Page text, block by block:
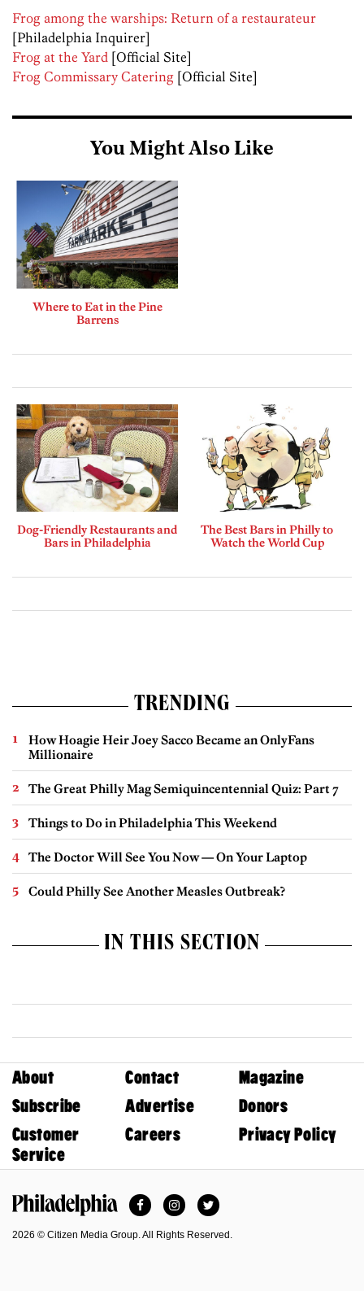
Frog among the warships: Return of a restaurateur
[Philadelphia Inquirer]
Frog at the Yard [Official Site]
Frog Commissary Catering [Official Site]
You Might Also Like
Where to Eat in the Pine
Barrens
Dog-Friendly Restaurants and
Bars in Philadelphia
The Best Bars in Philly to
Watch the World Cup
TRENDING
How Hoagie Heir Joey Sacco Became an OnlyFans
Millionaire
The Great Philly Mag Semiquincentennial Quiz: Part 7
Things to Do in Philadelphia This Weekend
The Doctor Will See You Now — On Your Laptop
Could Philly See Another Measles Outbreak?
IN THIS SECTION
About Contact
Magazine
Subscribe
Advertise
Donors
Customer
Service
Careers Privacy Policy
FacebookInstagramTwitter
2026 © Citizen Media Group. All Rights Reserved.